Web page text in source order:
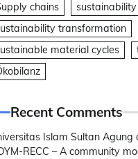
chains
sustainability
transformation
material cycles
Recent Comments
Islam Sultan Agung
RECC – A community